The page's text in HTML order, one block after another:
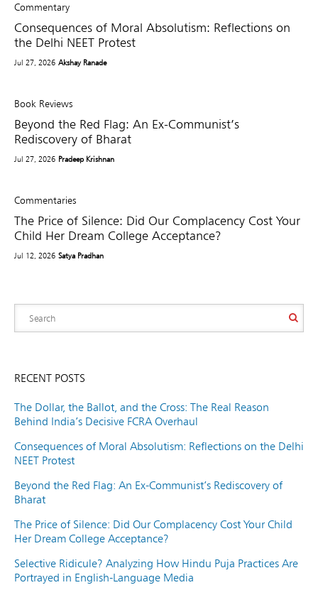
Commentary
Consequences of Moral Absolutism: Reflections on
the Delhi NEET Protest
Jul 27, 2026 Akshay Ranade
Book Reviews
Beyond the Red Flag: An Ex-Communist’s
Rediscovery of Bharat
Jul 27, 2026 Pradeep Krishnan
Commentaries
The Price of Silence: Did Our Complacency Cost Your
Child Her Dream College Acceptance?
Jul 12, 2026 Satya Pradhan
RECENT POSTS
The Dollar, the Ballot, and the Cross: The Real Reason
Behind India’s Decisive FCRA Overhaul
Consequences of Moral Absolutism: Reflections on the Delhi
NEET Protest
Beyond the Red Flag: An Ex-Communist’s Rediscovery of
Bharat
The Price of Silence: Did Our Complacency Cost Your Child
Her Dream College Acceptance?
Selective Ridicule? Analyzing How Hindu Puja Practices Are
Portrayed in English-Language Media